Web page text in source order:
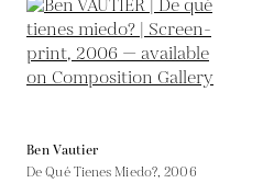
Ben Vautier
De Qué Tienes Miedo?,2006